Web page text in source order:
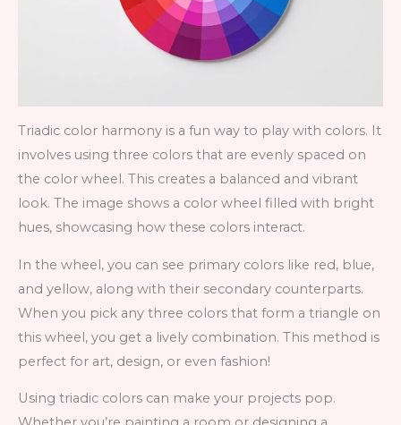
Triadic color harmony is a fun way to play with colors. It
involves using three colors that are evenly spaced on
the color wheel. This creates a balanced and vibrant
look. The image shows a color wheel filled with bright
hues, showcasing how these colors interact.
In the wheel, you can see primary colors like red, blue,
and yellow, along with their secondary counterparts.
When you pick any three colors that form a triangle on
this wheel, you get a lively combination. This method is
perfect for art, design, or even fashion!
Using triadic colors can make your projects pop.